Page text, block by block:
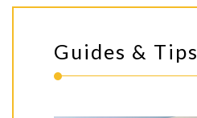
Guides & Tips